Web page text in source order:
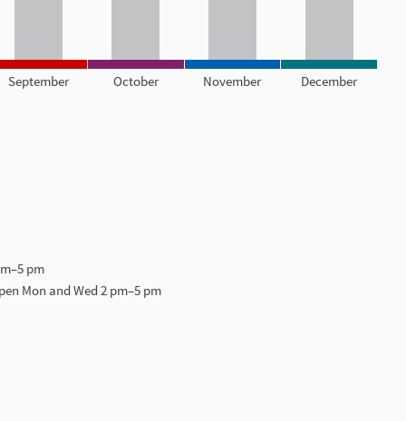
September October November December
pm
Mon and Wed 2 pm–5 pm